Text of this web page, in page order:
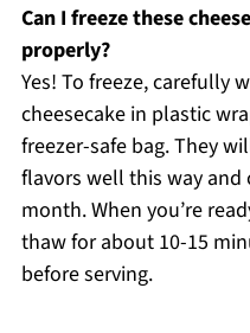
Can I freeze these
properly?
Yes! To freeze, carefully
cheesecake in plastic
freezer-safe bag. They
flavors well this way and
month. When you’re
thaw for about 10-15
before serving.